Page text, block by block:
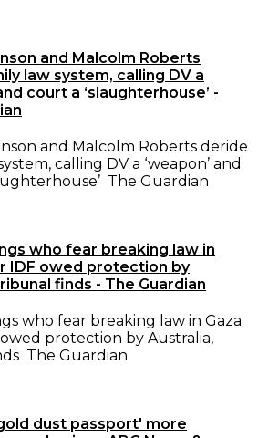
and Malcolm Roberts
law system, calling DV a
court a ‘slaughterhouse’ -
and Malcolm Roberts deride
calling DV a ‘weapon’ and
The Guardian
who fear breaking law in
IDF owed protection by
finds - The Guardian
who fear breaking law in Gaza
protection by Australia,
The Guardian
dust passport' more